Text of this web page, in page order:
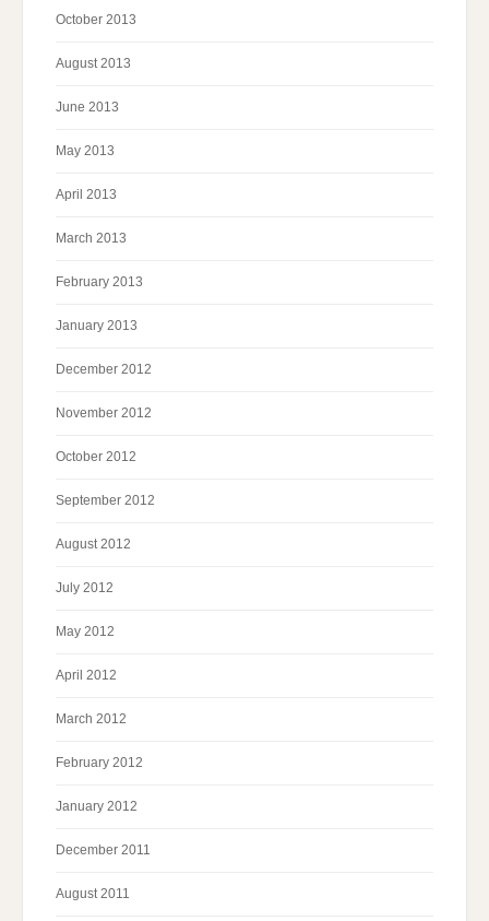
October 2013
August 2013
June 2013
May 2013
April 2013
March 2013
February 2013
January 2013
December 2012
November 2012
October 2012
September 2012
August 2012
July 2012
May 2012
April 2012
March 2012
February 2012
January 2012
December 2011
August 2011